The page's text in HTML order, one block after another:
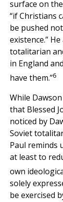
surface on
“if Christians
be pushed
existence.”
totalitarian
in England
have them.”6
While
that Blessed
noticed by
Soviet
Paul reminds
at least to
own
solely
be exercised